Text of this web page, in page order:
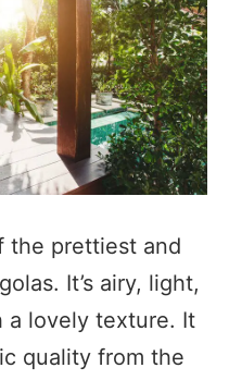
the prettiest and
It’s airy, light,
a lovely texture. It
quality from the